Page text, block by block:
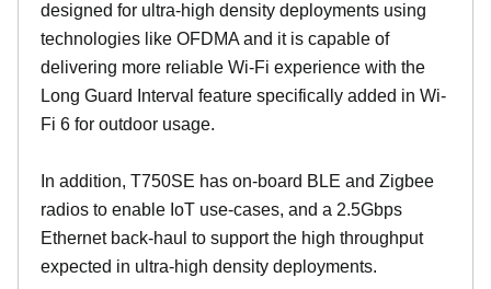
designed for ultra-high density deployments using
technologies like OFDMA and it is capable of
delivering more reliable Wi-Fi experience with the
Long Guard Interval feature specifically added in Wi-
Fi 6 for outdoor usage.
In addition, T750SE has on-board BLE and Zigbee
radios to enable IoT use-cases, and a 2.5Gbps
Ethernet back-haul to support the high throughput
expected in ultra-high density deployments.